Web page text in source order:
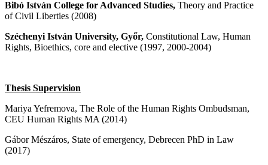
Bibó István College for Advanced Studies, Theory and Practice
of Civil Liberties (2008)
Széchenyi István University, Győr, Constitutional Law, Human
Rights, Bioethics, core and elective (1997, 2000-2004)
Thesis Supervision
Mariya Yefremova, The Role of the Human Rights Ombudsman,
CEU Human Rights MA (2014)
Gábor Mészáros, State of emergency, Debrecen PhD in Law
(2017)